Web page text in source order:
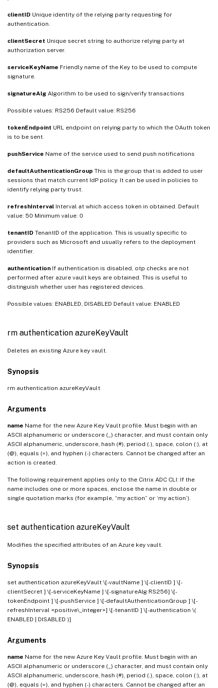
clientID Unique identity of the relying party requesting for
authentication.
clientSecret Unique secret string to authorize relying party at
authorization server.
serviceKeyName Friendly name of the Key to be used to compute
signature.
signatureAlg Algorithm to be used to sign/verify transactions
Possible values: RS256 Default value: RS256
tokenEndpoint URL endpoint on relying party to which the OAuth token
is to be sent.
pushService Name of the service used to send push notifications
defaultAuthenticationGroup This is the group that is added to user
sessions that match current IdP policy. It can be used in policies to
identify relying party trust.
refreshInterval Interval at which access token in obtained. Default
value: 50 Minimum value: 0
tenantID TenantID of the application. This is usually specific to
providers such as Microsoft and usually refers to the deployment
identifier.
authentication If authentication is disabled, otp checks are not
performed after azure vault keys are obtained. This is useful to
distinguish whether user has registered devices.
Possible values: ENABLED, DISABLED Default value: ENABLED
rm authentication azureKeyVault
Deletes an existing Azure key vault.
Synopsis
rm authentication azureKeyVault
Arguments
name Name for the new Azure Key Vault profile. Must begin with an
ASCII alphanumeric or underscore (_) character, and must contain only
ASCII alphanumeric, underscore, hash (#), period (.), space, colon (:), at
(@), equals (=), and hyphen (-) characters. Cannot be changed after an
action is created.
The following requirement applies only to the Citrix ADC CLI: If the
name includes one or more spaces, enclose the name in double or
single quotation marks (for example, “my action” or ‘my action’).
set authentication azureKeyVault
Modifies the specified attributes of an Azure key vault.
Synopsis
set authentication azureKeyVault \[-vaultName ] \[-clientID ] \[-
clientSecret ] \[-serviceKeyName ] \[-signatureAlg RS256] \[-
tokenEndpoint ] \[-pushService ] \[-defaultAuthenticationGroup ] \[-
refreshInterval <positive\_integer>] \[-tenantID ] \[-authentication \(
ENABLED | DISABLED )]
Arguments
name Name for the new Azure Key Vault profile. Must begin with an
ASCII alphanumeric or underscore (_) character, and must contain only
ASCII alphanumeric, underscore, hash (#), period (.), space, colon (:), at
(@), equals (=), and hyphen (-) characters. Cannot be changed after an